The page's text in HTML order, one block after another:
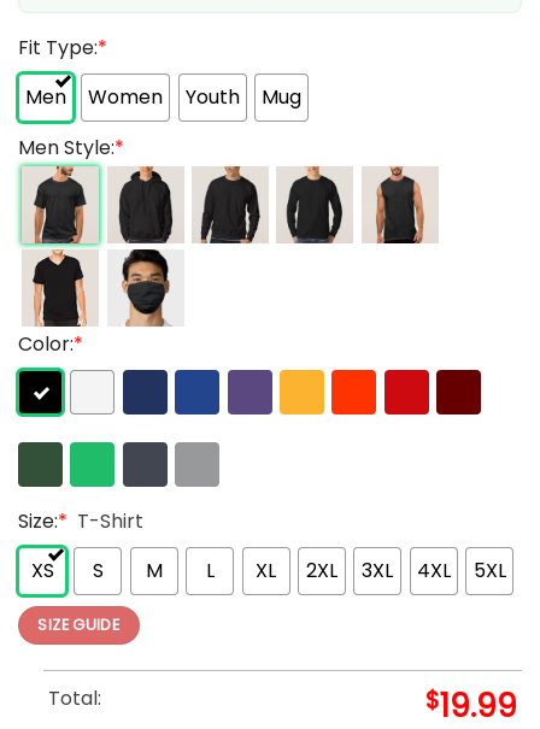
Fit Type:*
Men
Women Youth
Mug
Men Style:*
Color:*
Size:* T-Shirt
XS
S M L XL 2XL 3XL 4XL 5XL
SIZE GUIDE
Total: $19.99